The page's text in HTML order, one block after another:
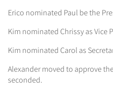
Erico nominated Paul be the
Kim nominated Chrissy as Vice
Kim nominated Carol as
Alexander moved to approve
seconded.